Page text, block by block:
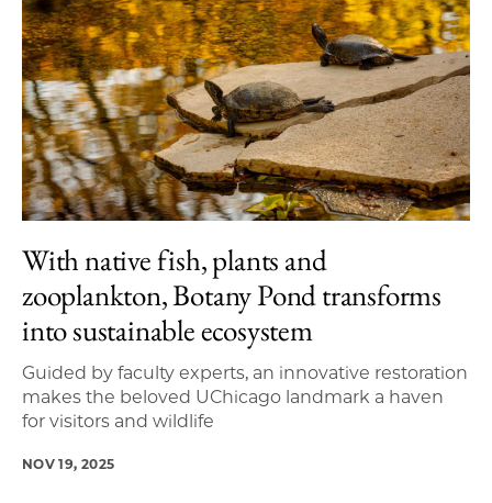
With native fish, plants and
zooplankton, Botany Pond transforms
into sustainable ecosystem
Guided by faculty experts, an innovative restoration
makes the beloved UChicago landmark a haven
for visitors and wildlife
NOV 19, 2025